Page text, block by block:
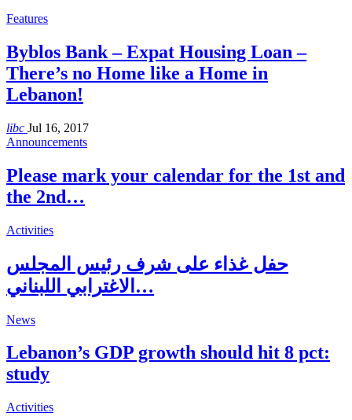
Features
Byblos Bank – Expat Housing Loan –
There’s no Home like a Home in
Lebanon!
libc Jul 16, 2017
Announcements
Please mark your calendar for the 1st and
the 2nd…
Activities
حفل غذاء على شرف رئيس المجلس
الاغترابي اللبناني…
News
Lebanon’s GDP growth should hit 8 pct:
study
Activities